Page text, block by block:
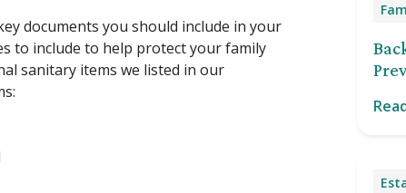
documents you should include in your
to include to help protect your family
sanitary items we listed in our